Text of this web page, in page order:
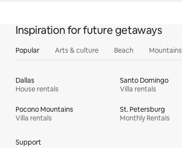
Inspiration for future getaways
Popular Arts & culture Beach Mountains
Dallas
House rentals
Santo Domingo
Villa rentals
Pocono Mountains
Villa rentals
St. Petersburg
Monthly Rentals
Support